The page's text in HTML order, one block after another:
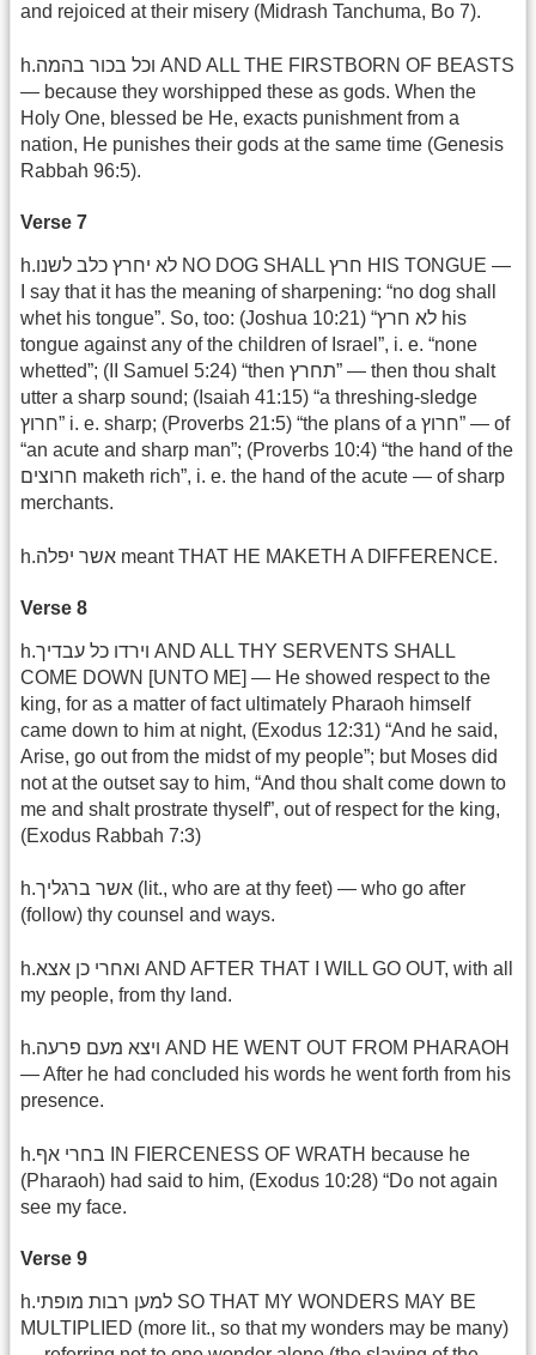
and rejoiced at their misery (Midrash Tanchuma, Bo 7).
h.וכל בכור בהמה AND ALL THE FIRSTBORN OF BEASTS
— because they worshipped these as gods. When the
Holy One, blessed be He, exacts punishment from a
nation, He punishes their gods at the same time (Genesis
Rabbah 96:5).
Verse 7
h.לא יחרץ כלב לשנו NO DOG SHALL חרץ HIS TONGUE —
I say that it has the meaning of sharpening: “no dog shall
whet his tongue”. So, too: (Joshua 10:21) “לא חרץ his
tongue against any of the children of Israel”, i. e. “none
whetted”; (II Samuel 5:24) “then תחרץ” — then thou shalt
utter a sharp sound; (Isaiah 41:15) “a threshing-sledge
חרוץ” i. e. sharp; (Proverbs 21:5) “the plans of a חרוץ” — of
“an acute and sharp man”; (Proverbs 10:4) “the hand of the
חרוצים maketh rich”, i. e. the hand of the acute — of sharp
merchants.
h.אשר יפלה meant THAT HE MAKETH A DIFFERENCE.
Verse 8
h.וירדו כל עבדיך AND ALL THY SERVENTS SHALL
COME DOWN [UNTO ME] — He showed respect to the
king, for as a matter of fact ultimately Pharaoh himself
came down to him at night, (Exodus 12:31) “And he said,
Arise, go out from the midst of my people”; but Moses did
not at the outset say to him, “And thou shalt come down to
me and shalt prostrate thyself”, out of respect for the king,
(Exodus Rabbah 7:3)
h.אשר ברגליך (lit., who are at thy feet) — who go after
(follow) thy counsel and ways.
h.ואחרי כן אצא AND AFTER THAT I WILL GO OUT, with all
my people, from thy land.
h.ויצא מעם פרעה AND HE WENT OUT FROM PHARAOH
— After he had concluded his words he went forth from his
presence.
h.בחרי אף IN FIERCENESS OF WRATH because he
(Pharaoh) had said to him, (Exodus 10:28) “Do not again
see my face.
Verse 9
h.למען רבות מופתי SO THAT MY WONDERS MAY BE
MULTIPLIED (more lit., so that my wonders may be many)